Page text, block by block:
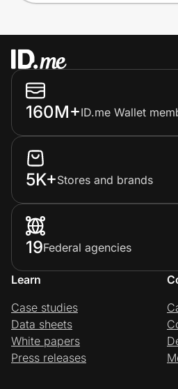
160M+ID.me Wallet
5K+Stores and brands
19Federal agencies
Learn
Case studies
Data sheets
White papers
Press releases